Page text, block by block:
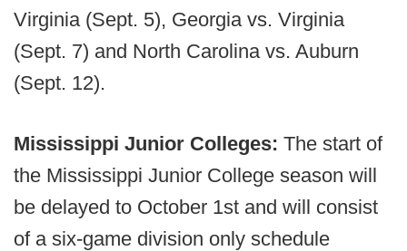
Virginia (Sept. 5), Georgia vs. Virginia
(Sept. 7) and North Carolina vs. Auburn
(Sept. 12).
Mississippi Junior Colleges: The start of
the Mississippi Junior College season will
be delayed to October 1st and will consist
of a six-game division only schedule